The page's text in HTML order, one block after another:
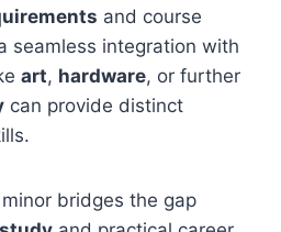
and course
seamless integration with
art, hardware, or further
can provide distinct
bridges the gap